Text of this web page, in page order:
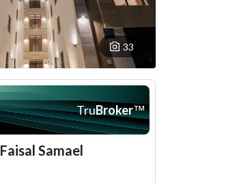
33
TruBroker™
Faisal Samael